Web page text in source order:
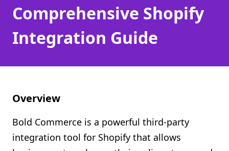
About
Blog
Contact Us
Comprehensive Shopify
Integration Guide
Overview
Bold Commerce is a powerful third-party
integration tool for Shopify that allows